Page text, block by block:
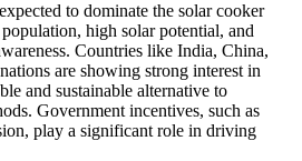
to dominate the solar cooker
high solar potential, and
Countries like India, China,
are showing strong interest in
and sustainable alternative to
Government incentives, such as
play a significant role in driving